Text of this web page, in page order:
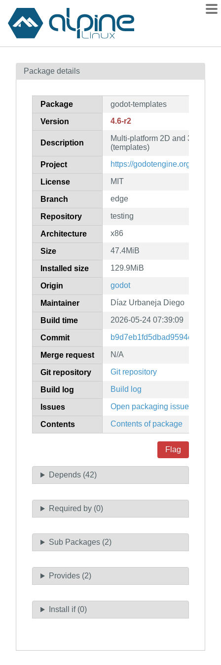
Contents
How to flag
Package details
Package godot-templates
Version 4.6-r2
Description
Multi-platform 2D and 3D
(templates)
Project https://godotengine.org
License MIT
Branch edge
Repository testing
Architecture x86
Size 47.4MiB
Installed size 129.9MiB
Origin godot
Maintainer Díaz Urbaneja Diego
Build time 2026-05-24 07:39:09
Commit
Merge request N/A
Git repository Git repository
Build log Build log
Issues Open packaging issues
Contents Contents of package
Flag
Depends (42)
Required by (0)
Sub Packages (2)
Provides (2)
Install if (0)